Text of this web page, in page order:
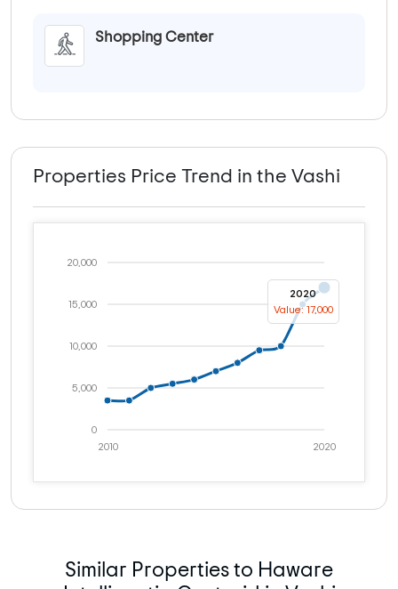
Shopping Center
Properties Price Trend in the Vashi
0
5,000
10,000
15,000
20,000
2020
2010
2020
Value: 17,000
Similar Properties to Haware